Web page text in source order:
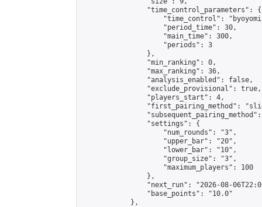
                "time_control_parameters": {
"time_control":
                    "period_time": 30,
                    "main_time": 300,
                    "periods": 3
                },
                "min_ranking": 0,
                "max_ranking": 36,
                "analysis_enabled": false,
                "exclude_provisional": true,
                "players_start": 4,
"first_pairing_method":
                "settings": {
                    "num_rounds": "3",
                    "upper_bar": "20",
                    "lower_bar": "10",
                    "group_size": "3",
                    "maximum_players": 100
                },
"next_run": "2026-08-
                "base_points": "10.0"
            },